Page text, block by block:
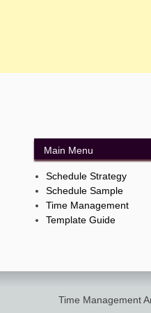
Main Menu
Schedule Strategy
Schedule Sample
Time Management
Template Guide
Time Management